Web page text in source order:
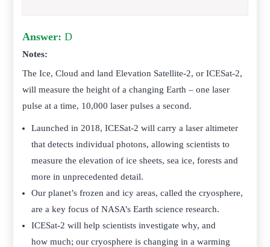
Answer: D
Notes:
The Ice, Cloud and land Elevation Satellite-2, or ICESat-2,
will measure the height of a changing Earth – one laser
pulse at a time, 10,000 laser pulses a second.
Launched in 2018, ICESat-2 will carry a laser altimeter
that detects individual photons, allowing scientists to
measure the elevation of ice sheets, sea ice, forests and
more in unprecedented detail.
Our planet’s frozen and icy areas, called the cryosphere,
are a key focus of NASA’s Earth science research.
ICESat-2 will help scientists investigate why, and
how much; our cryosphere is changing in a warming